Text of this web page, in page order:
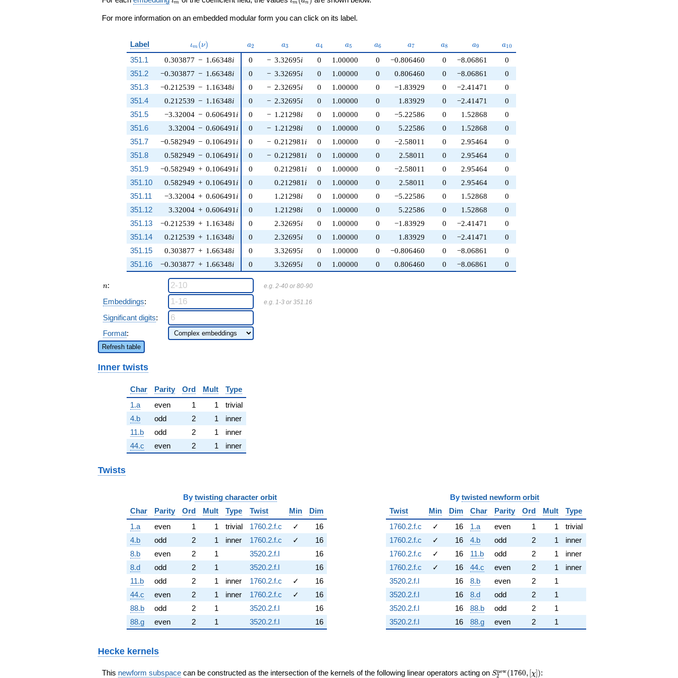
m m n
For more information on an embedded modular form you can click on its label.
Label \iota_m(\nu)
ιm (ν) a_{2}
a2 a_{3}
a3 a_{4}
a4 a_{5}
a5 a_{6}
a6 a_{7}
a7 a_{8}
a8 a_{9}
a9 a_{10}
a10
351.1 0.303877 − 1.66348i
−0.303877 − 1.66348i
−0.212539 − 1.16348i
0.212539 − 1.16348i
−3.32004 − 0.606491 i
3.32004 − 0.606491 i
−0.582949 − 0.106491 i
0.582949 − 0.106491 i
−0.582949 + 0.106491 i
0.582949 + 0.106491 i
−3.32004 + 0.606491 i
3.32004 + 0.606491 i
−0.212539 + 1.16348i
0.212539 + 1.16348i
0.303877 + 1.66348i
−0.303877 + 1.66348i
0 − 3.32695i 0 1.00000 0 −0.806460 0 −8.06861
0
351.2
0 − 3.32695i 0 1.00000 0 0.806460 0 −8.06861
0
351.3
0 − 2.32695i 0 1.00000 0 −1.83929 0 −2.41471
0
351.4
0 − 2.32695i 0 1.00000 0 1.83929 0 −2.41471
0
351.5
0 − 1.21298i 0 1.00000 0 −5.22586 0 1.52868
0
351.6
0 − 1.21298i 0 1.00000 0 5.22586 0 1.52868
0
351.7
0 − 0.212981 i 0 1.00000 0 −2.58011 0 2.95464
0
351.8
0 − 0.212981 i 0 1.00000 0 2.58011 0 2.95464
0
351.9
0 0.212981 i 0 1.00000 0 −2.58011 0 2.95464
0
351.10
0 0.212981 i 0 1.00000 0 2.58011 0 2.95464
0
351.11
0 1.21298i 0 1.00000 0 −5.22586 0 1.52868
0
351.12
0 1.21298i 0 1.00000 0 5.22586 0 1.52868
0
351.13
0 2.32695i 0 1.00000 0 −1.83929 0 −2.41471
0
351.14
0 2.32695i 0 1.00000 0 1.83929 0 −2.41471
0
351.15
0 3.32695i 0 1.00000 0 −0.806460 0 −8.06861
0
351.16
0 3.32695i 0 1.00000 0 0.806460 0 −8.06861 0
n
n: e.g. 2-40 or 80-90
Embeddings: e.g. 1-3 or 351.16
Significant digits:
Format:
Refresh table
Inner twists
Char Parity Ord Mult
Type
1.a
even 1 1
trivial
4.b
odd 2 1
inner
11.b
odd 2 1
inner
44.c
even 2 1 inner
Twists
By twisting character orbit
Char
Parity Ord Mult Type Twist Min
Dim
1.a
even 1 1 trivial 1760.2.f.c ✓
16
4.b
odd 2 1 inner 1760.2.f.c ✓
16
8.b
even 2 1 3520.2.f.l
16
8.d
odd 2 1 3520.2.f.l
16
11.b
odd 2 1 inner 1760.2.f.c ✓
16
44.c
even 2 1 inner 1760.2.f.c ✓
16
88.b
odd 2 1 3520.2.f.l
16
88.g
even 2 1 3520.2.f.l 16
By twisted newform orbit
Twist
Min Dim Char Parity Ord Mult
Type
1760.2.f.c
✓ 16 1.a even 1 1
trivial
1760.2.f.c
✓ 16 4.b odd 2 1
inner
1760.2.f.c
✓ 16 11.b odd 2 1
inner
1760.2.f.c
✓ 16 44.c even 2 1
inner
3520.2.f.l
16 8.b even 2
1
3520.2.f.l
16 8.d odd 2
1
3520.2.f.l
16 88.b odd 2
1
3520.2.f.l
16 88.g even 2 1
Hecke kernels
This newform subspace can be constructed as the intersection of the kernels of the following linear operators acting on S_{2}^{\mathrm{new}}
S2
new(1760, [χ]):